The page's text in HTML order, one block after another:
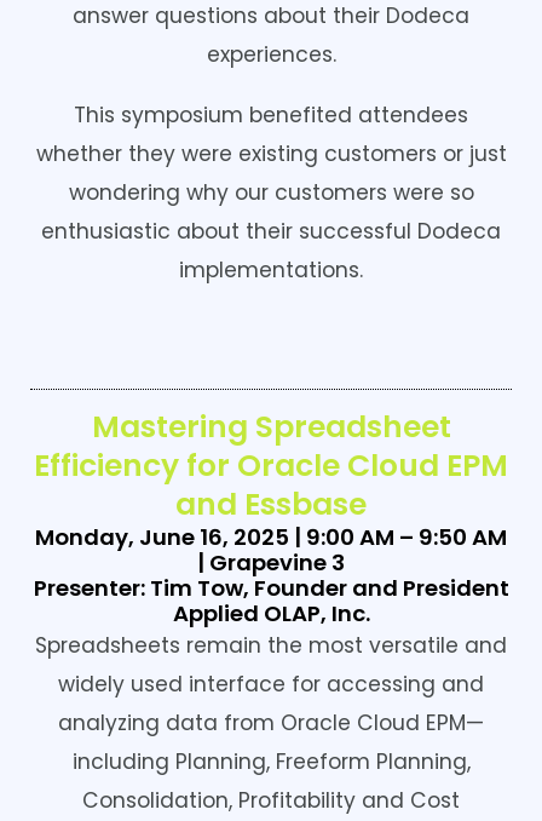
answer questions about their Dodeca
experiences.
This symposium benefited attendees
whether they were existing customers or just
wondering why our customers were so
enthusiastic about their successful Dodeca
implementations.
Mastering Spreadsheet
Efficiency for Oracle Cloud EPM
and Essbase
Monday, June 16, 2025 | 9:00 AM – 9:50 AM
| Grapevine 3
Presenter: Tim Tow, Founder and President
Applied OLAP, Inc.
Spreadsheets remain the most versatile and
widely used interface for accessing and
analyzing data from Oracle Cloud EPM—
including Planning, Freeform Planning,
Consolidation, Profitability and Cost